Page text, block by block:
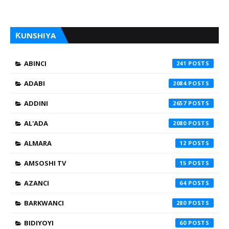
ƘUNSHIYA
ABINCI 241
ADABI 2084
ADDINI 2657
AL'ADA 2080
ALMARA 12
AMSOSHI TV 15
AZANCI 64
BARKWANCI 280
BIDIYOYI 60